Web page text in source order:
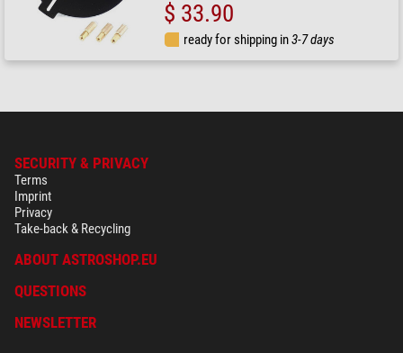
$ 33.90
ready for shipping in3-7 days
SECURITY & PRIVACY
Terms
Imprint
Privacy
Take-back & Recycling
ABOUT ASTROSHOP.EU
QUESTIONS
NEWSLETTER